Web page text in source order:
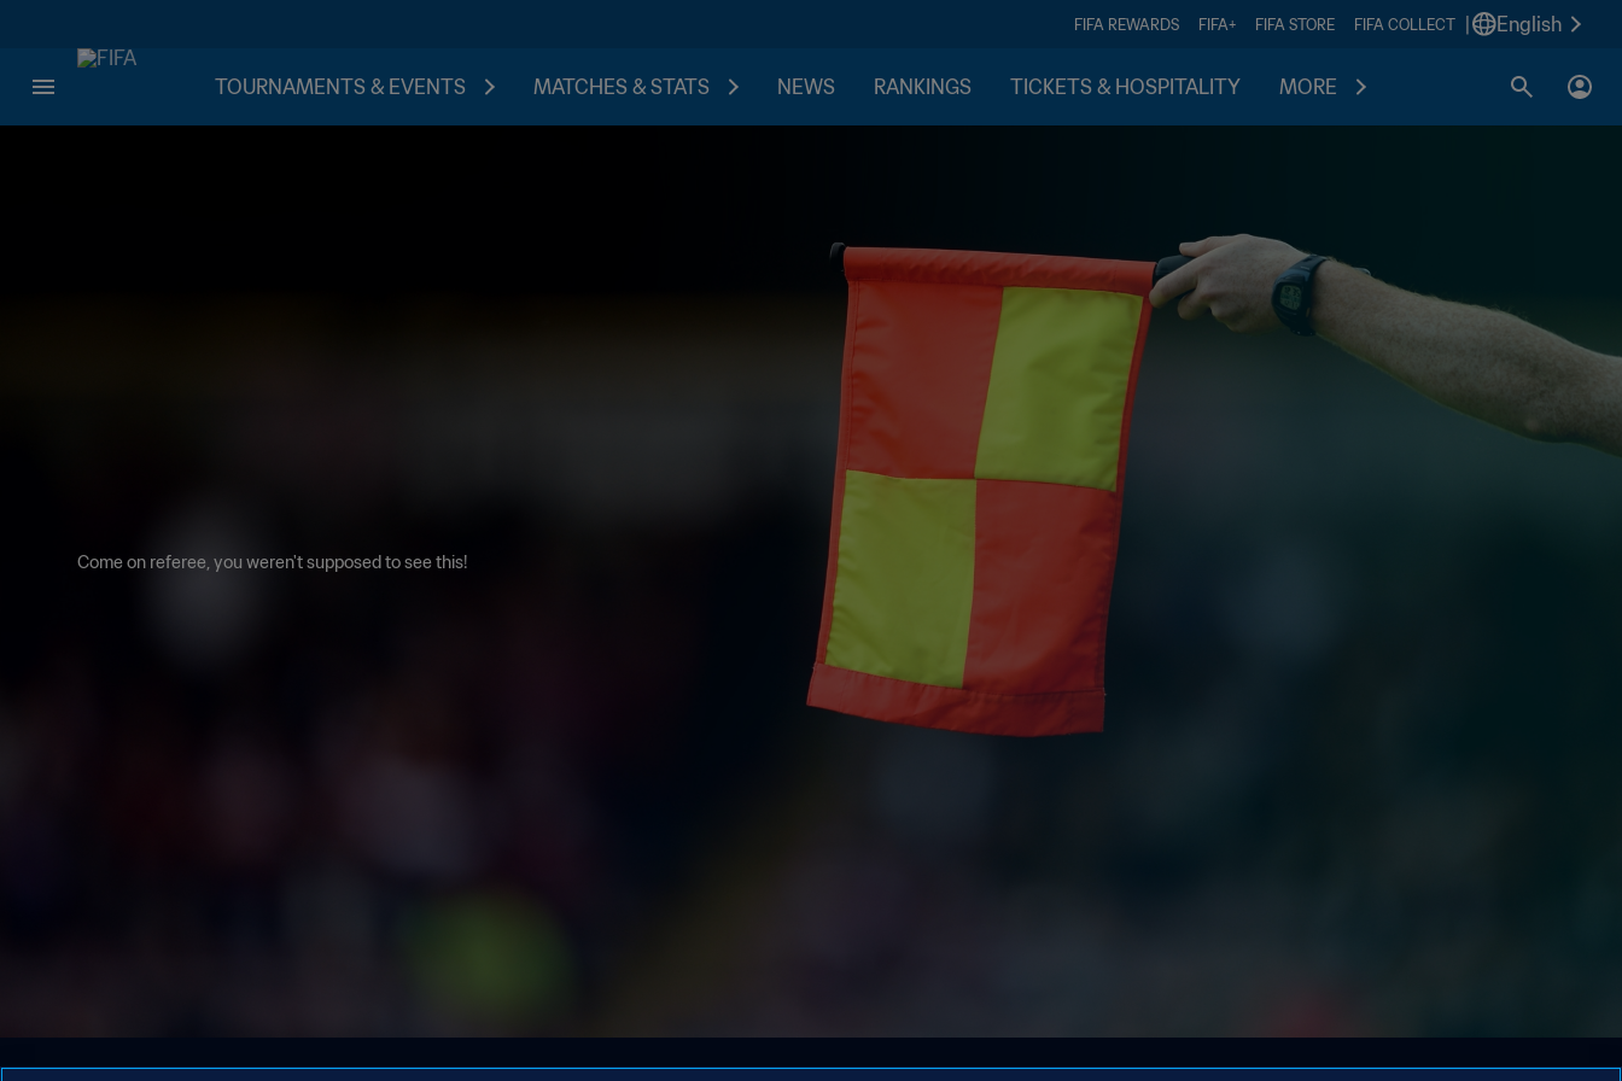
FIFA REWARDS FIFA+ FIFA STORE FIFA COLLECT English
TOURNAMENTS & EVENTS MATCHES & STATS NEWS RANKINGS TICKETS & HOSPITALITY MORE
Come on referee, you weren't supposed to see this!